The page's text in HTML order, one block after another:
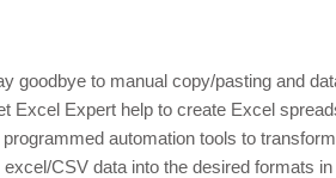
goodbye to manual copy/pasting and
Excel Expert help to create Excel
programmed automation tools to
excel/CSV data into the desired formats